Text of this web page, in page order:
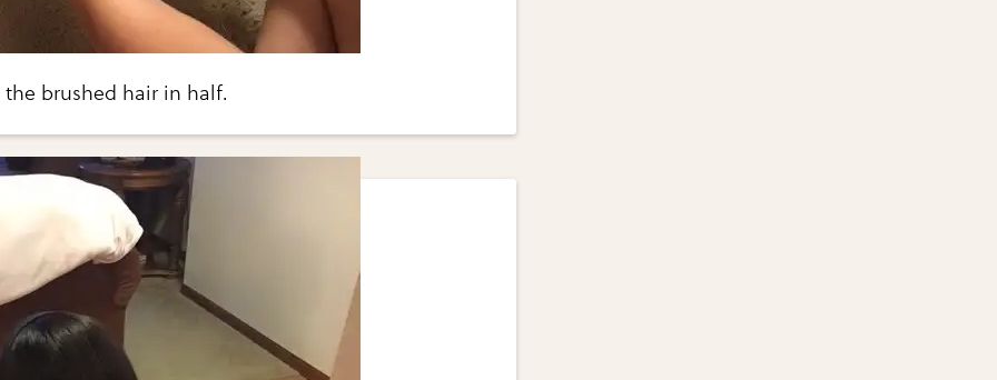
brushed hair in half.